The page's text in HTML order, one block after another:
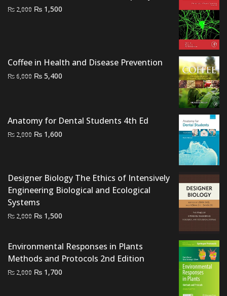
₨ 2,000 Original
₨ 1,500
Coffee in Health and Disease Prevention
₨6,000 Original
₨ 5,400
Anatomy for Dental Students 4th Ed
₨ 2,000 Original
₨ 1,600
Designer Biology The Ethics of Intensively
Engineering Biological and Ecological
Systems
₨ 2,000 Original
₨ 2,000.
₨ 1,500
₨ 1,500.
Environmental Responses in Plants
Methods and Protocols 2nd Edition
₨ 2,000 Original
₨ 1,700